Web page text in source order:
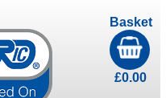
Basket
£0.00